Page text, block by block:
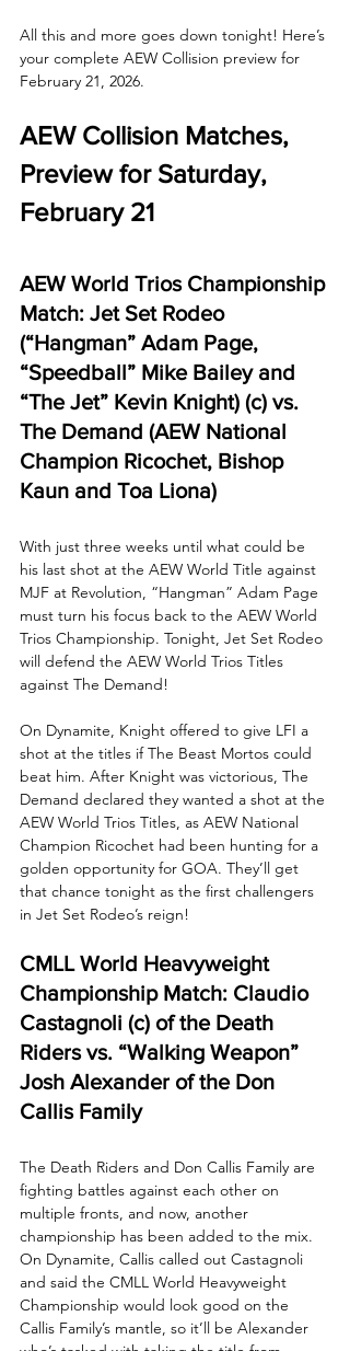
All this and more goes down tonight! Here’s
your complete AEW Collision preview for
February 21, 2026.
AEW Collision Matches,
Preview for Saturday,
February 21
AEW World Trios Championship
Match: Jet Set Rodeo
(“Hangman” Adam Page,
“Speedball” Mike Bailey and
“The Jet” Kevin Knight) (c) vs.
The Demand (AEW National
Champion Ricochet, Bishop
Kaun and Toa Liona)
With just three weeks until what could be
his last shot at the AEW World Title against
MJF at Revolution, “Hangman” Adam Page
must turn his focus back to the AEW World
Trios Championship. Tonight, Jet Set Rodeo
will defend the AEW World Trios Titles
against The Demand!
On Dynamite, Knight offered to give LFI a
shot at the titles if The Beast Mortos could
beat him. After Knight was victorious, The
Demand declared they wanted a shot at the
AEW World Trios Titles, as AEW National
Champion Ricochet had been hunting for a
golden opportunity for GOA. They’ll get
that chance tonight as the first challengers
in Jet Set Rodeo’s reign!
CMLL World Heavyweight
Championship Match: Claudio
Castagnoli (c) of the Death
Riders vs. “Walking Weapon”
Josh Alexander of the Don
Callis Family
The Death Riders and Don Callis Family are
fighting battles against each other on
multiple fronts, and now, another
championship has been added to the mix.
On Dynamite, Callis called out Castagnoli
and said the CMLL World Heavyweight
Championship would look good on the
Callis Family’s mantle, so it’ll be Alexander